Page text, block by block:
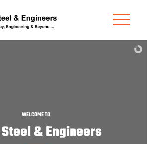
STRONG. RELIABLE. PROVEN.
Steel Round Bar